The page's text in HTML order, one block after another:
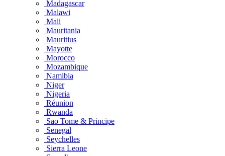
Madagascar
Malawi
Mali
Mauritania
Mauritius
Mayotte
Morocco
Mozambique
Namibia
Niger
Nigeria
Réunion
Rwanda
Sao Tome & Principe
Senegal
Seychelles
Sierra Leone